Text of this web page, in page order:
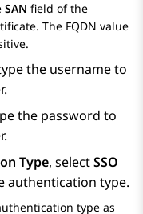
SAN field of the
The FQDN value
the username to
the password to
Type, selectSSO
authentication type.
type as